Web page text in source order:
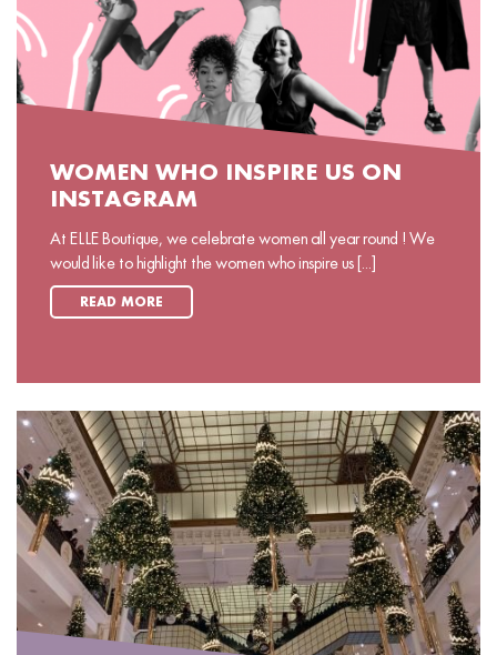
WOMEN WHO INSPIRE US ON
INSTAGRAM
At ELLE Boutique, we celebrate women all year round ! We
would like to highlight the women who inspire us [...]
READ MORE